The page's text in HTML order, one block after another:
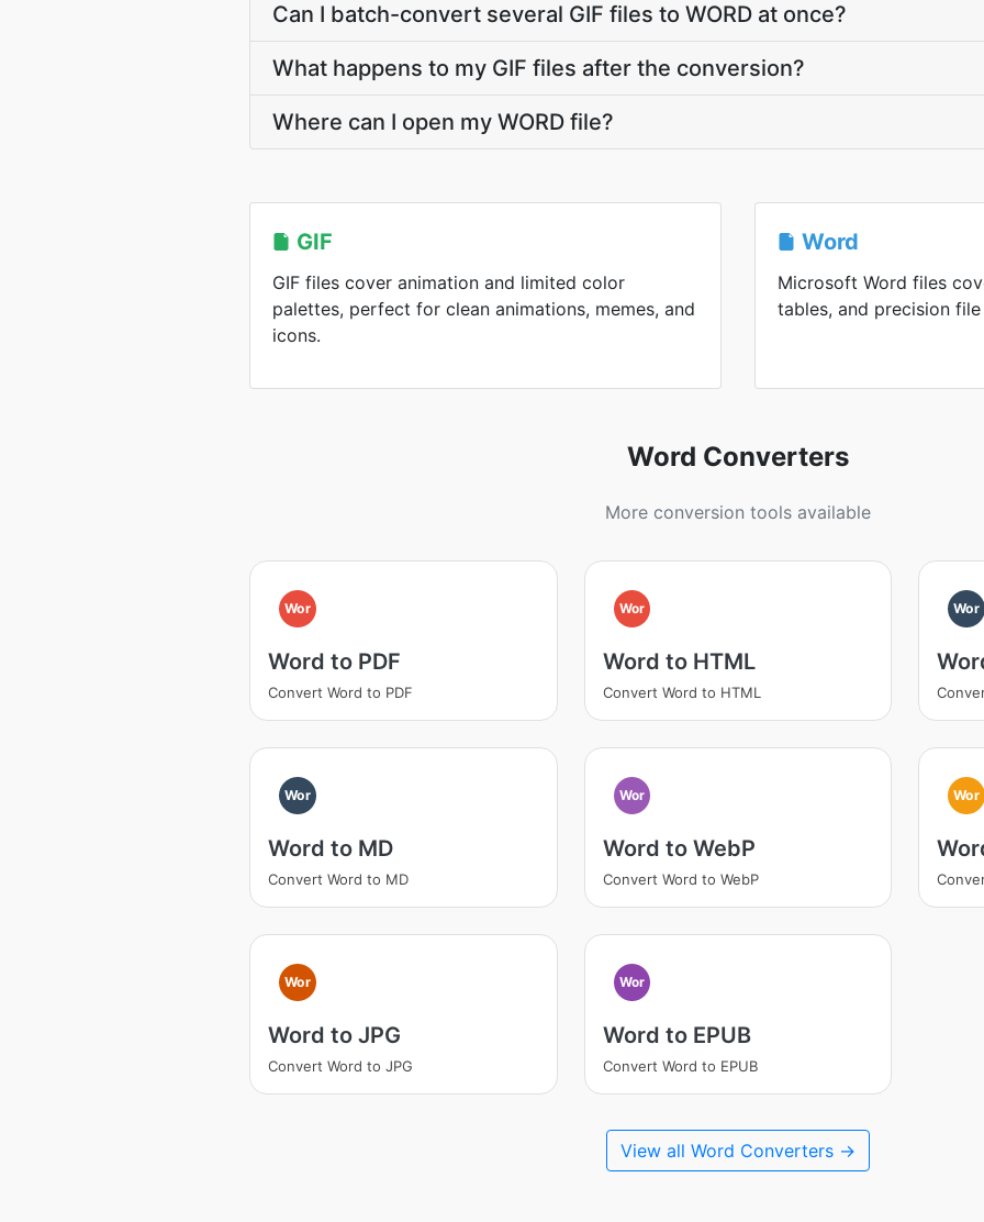
Can I batch-convert several GIF files to WORD at once?
What happens to my GIF files after the conversion?
Where can I open my WORD file?
GIF
GIF files cover animation and limited color
palettes, perfect for clean animations, memes, and
icons.
Word
Microsoft Word files
tables, and precision
Word Converters
More conversion tools available
Wor
Word to PDF
Convert Word to PDF
Wor
Word to HTML
Convert Word to HTML
Wor
Wor
Word to MD
Convert Word to MD
Wor
Word to WebP
Convert Word to WebP
Wor
Wor
Word to JPG
Convert Word to JPG
Wor
Word to EPUB
Convert Word to EPUB
View all Word Converters →